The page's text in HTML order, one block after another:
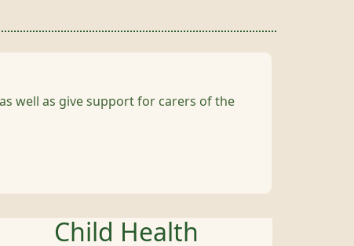
well as give support for carers of the
Child Health